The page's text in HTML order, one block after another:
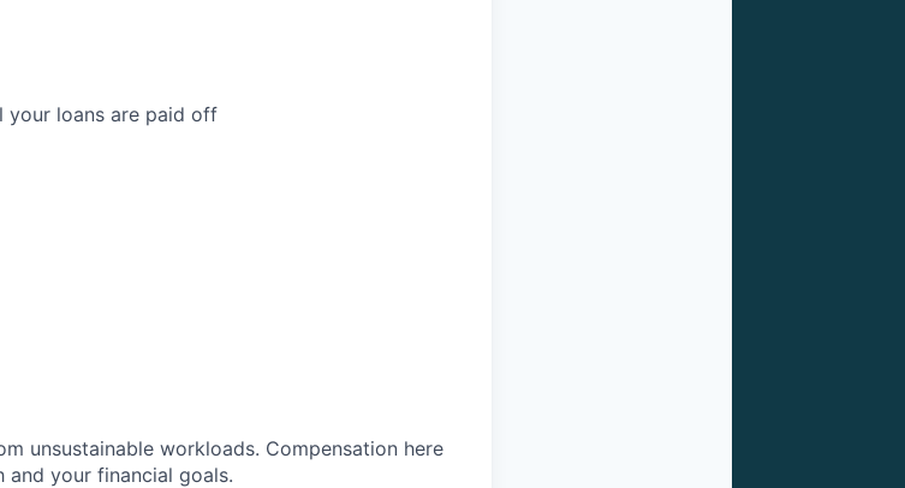
your loans are paid off
unsustainable workloads. Compensation here
and your financial goals.